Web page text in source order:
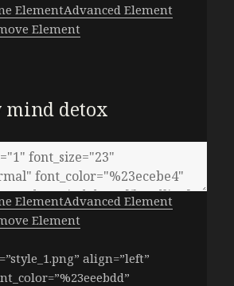
ElementAdvanced Element
Element
mind detox
ElementAdvanced Element
Element
align=”left”